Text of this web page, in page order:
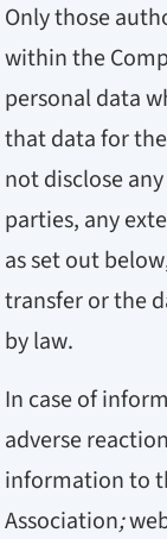
Only those
within the
personal data
that data for
not disclose
parties, any
as set out
transfer or the
by law.
In case of
adverse
information to
Association;